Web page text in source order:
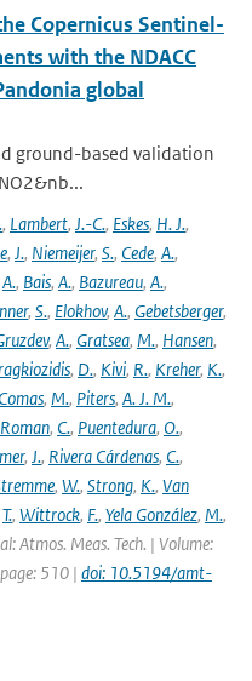
Copernicus Sentinel-
with the NDACC
global
ground-based validation
, Lambert, J.-C., Eskes, H. J.,
, J., Niemeijer, S., Cede, A.,
A., Bais, A., Bazureau, A.,
, S., Elokhov, A., Gebetsberger,
, A., Gratsea, M., Hansen,
, D., Kivi, R., Kreher, K.,
, M., Piters, A. J. M.,
, C., Puentedura, O.,
, J., Rivera Cárdenas, C.,
, W., Strong, K., Van
T., Wittrock, F., Yela González, M.,
Atmos. Meas. Tech. | Volume:
510 | doi: 10.5194/amt-